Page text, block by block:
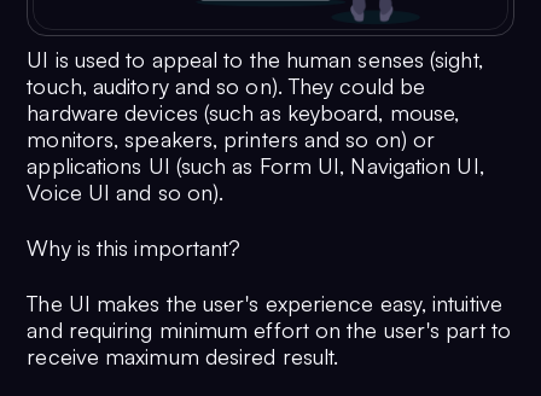
UI is used to appeal to the human senses (sight,
touch, auditory and so on). They could be
hardware devices (such as keyboard, mouse,
monitors, speakers, printers and so on) or
applications UI (such as Form UI, Navigation UI,
Voice UI and so on).
Why is this important?
The UI makes the user's experience easy, intuitive
and requiring minimum effort on the user's part to
receive maximum desired result.